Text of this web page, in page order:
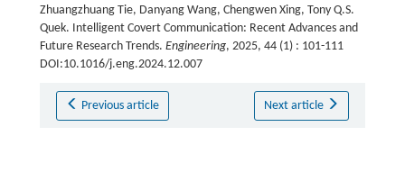
Zhuangzhuang Tie, Danyang Wang, Chengwen Xing, Tony Q.S.
Quek. Intelligent Covert Communication: Recent Advances and
Future Research Trends. Engineering, 2025, 44 (1) : 101-111
DOI:10.1016/j.eng.2024.12.007
Previous article Next article